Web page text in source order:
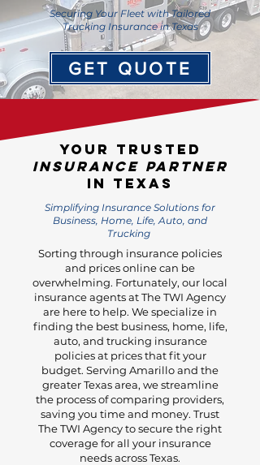
Securing Your Fleet with Tailored
Trucking Insurance in Texas
GET QUOTE
Your Trusted
Insurance Partner
in Texas
Simplifying Insurance Solutions for
Business, Home, Life, Auto, and
Trucking
Sorting through insurance policies
and prices online can be
overwhelming. Fortunately, our local
insurance agents at The TWI Agency
are here to help. We specialize in
finding the best business, home, life,
auto, and trucking insurance
policies at prices that fit your
budget. Serving Amarillo and the
greater Texas area, we streamline
the process of comparing providers,
saving you time and money. Trust
The TWI Agency to secure the right
coverage for all your insurance
needs across Texas.